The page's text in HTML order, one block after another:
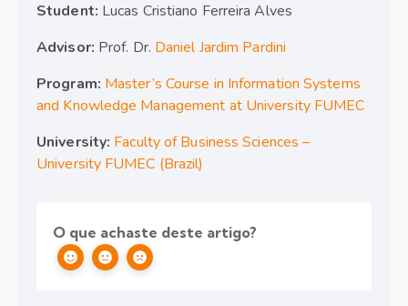
Student: Lucas Cristiano Ferreira Alves
Advisor: Prof. Dr. Daniel Jardim Pardini
Program: Master’s Course in Information Systems
and Knowledge Management at University FUMEC
University: Faculty of Business Sciences –
University FUMEC (Brazil)
O que achaste deste artigo?